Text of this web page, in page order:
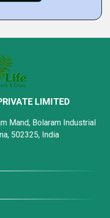
LIMITED
Mand, Bolaram Industrial
502325, India